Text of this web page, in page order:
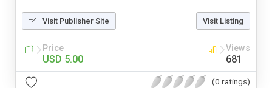
Visit Publisher Site Visit Listing
Price
USD 5.00
Views
681
(0 ratings)